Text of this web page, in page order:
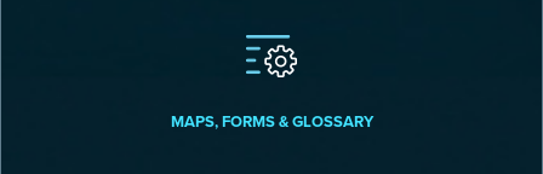
MAPS, FORMS & GLOSSARY